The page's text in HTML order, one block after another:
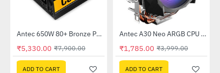
-33%Antec 650W 80+ Bronze Power Supply (CSK650)
₹5,330.00 ₹7,900.00
ADD TO CART
-55%Antec A30 Neo ARGB CPU Cooler (A30-NEO-ARGB)
₹1,785.00 ₹3,999.00
ADD TO CART